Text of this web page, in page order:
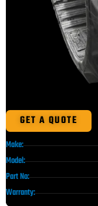
GET A QUOTE
Make:
Model:
Part No:
Warranty: